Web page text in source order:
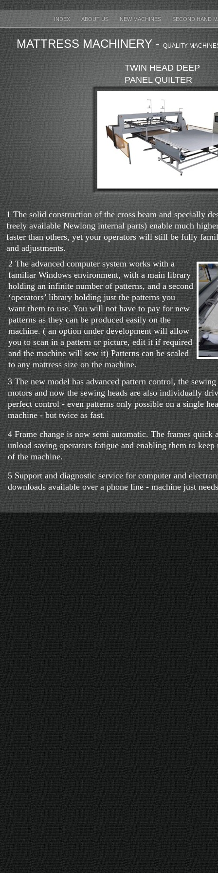
INDEX ABOUT US NEW MACHINES SECOND HAND
MATTRESS MACHINERY - QUALITY
TWIN HEAD DEEP
PANEL QUILTER
3 The new model has advanced pattern control, the
motors and now the sewing heads are also individually
perfect control - even patterns only possible on a single
machine - but twice as fast.
4 Frame change is now semi automatic. The frames quick
unload saving operators fatigue and enabling them to keep
of the machine.
5 Support and diagnostic service for computer and
downloads available over a phone line - machine just
2 The advanced computer system works with a
familiar Windows environment, with a main library
holding an infinite number of patterns, and a second
‘operators’ library holding just the patterns you
want them to use. You will not have to pay for new
patterns as they can be produced easily on the
machine. ( an option under development will allow
you to scan in a pattern or picture, edit it if required
and the machine will sew it) Patterns can be scaled
to any mattress size on the machine.
1 The solid construction of the cross beam and specially
freely available Newlong internal parts) enable much
faster than others, yet your operators will still be fully
and adjustments.